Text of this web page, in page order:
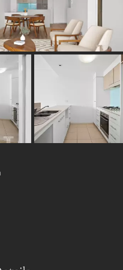
undercover parking for
carwash bay for personal
to vibrant Carindale
of easy access to bus
Westfield Shopping Centre
convenience with